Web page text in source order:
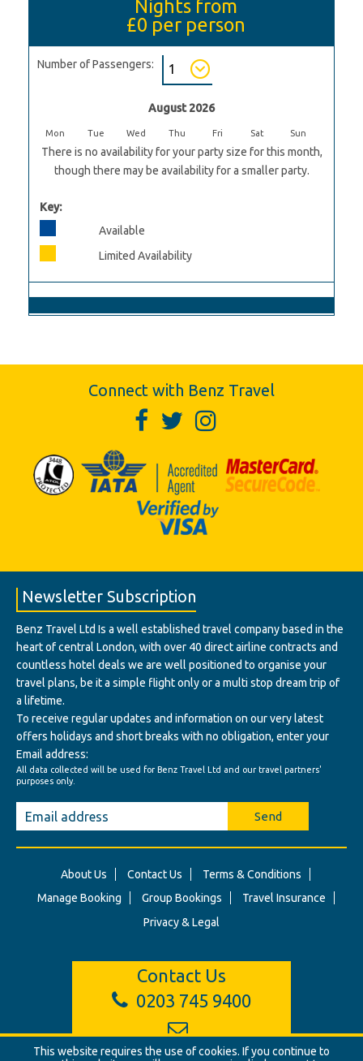
Nights from
£0 per person
Number of Passengers:
August 2026
Mon Tue Wed Thu Fri Sat Sun
There is no availability for your party size for this month,
though there may be availability for a smaller party.
Key:
Available
Limited Availability
Connect with Benz Travel
Newsletter Subscription
Benz Travel Ltd Is a well established travel company based in the
heart of central London, with over 40 direct airline contracts and
countless hotel deals we are well positioned to organise your
travel plans, be it a simple flight only or a multi stop dream trip of
a lifetime.
To receive regular updates and information on our very latest
offers holidays and short breaks with no obligation, enter your
Email address:
All data collected will be used for Benz Travel Ltd and our travel partners'
purposes only.
Send
About Us Contact Us
Terms & Conditions
Manage Booking
Group Bookings
Travel Insurance
Privacy & Legal
Contact Us
0203 745 9400
info@benztravel.co.uk
This website requires the use of cookies. If you continue to